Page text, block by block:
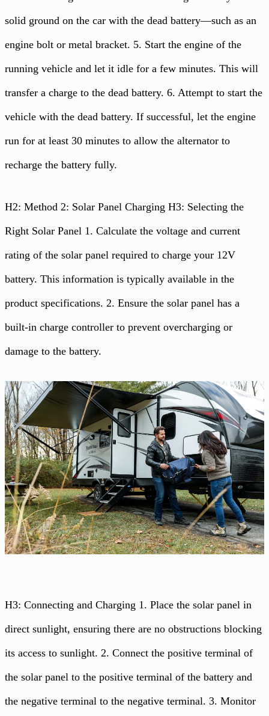
solid ground on the car with the dead battery—such as an
engine bolt or metal bracket. 5. Start the engine of the
running vehicle and let it idle for a few minutes. This will
transfer a charge to the dead battery. 6. Attempt to start the
vehicle with the dead battery. If successful, let the engine
run for at least 30 minutes to allow the alternator to
recharge the battery fully.
H2: Method 2: Solar Panel Charging H3: Selecting the
Right Solar Panel 1. Calculate the voltage and current
rating of the solar panel required to charge your 12V
battery. This information is typically available in the
product specifications. 2. Ensure the solar panel has a
built-in charge controller to prevent overcharging or
damage to the battery.
H3: Connecting and Charging 1. Place the solar panel in
direct sunlight, ensuring there are no obstructions blocking
its access to sunlight. 2. Connect the positive terminal of
the solar panel to the positive terminal of the battery and
the negative terminal to the negative terminal. 3. Monitor